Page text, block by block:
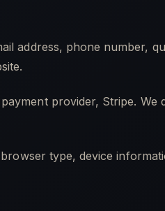
address, phone number,
provider, Stripe. We
type, device